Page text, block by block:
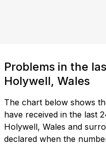
Problems in the
Holywell, Wales
The chart below shows
have received in the last
Holywell, Wales and
declared when the